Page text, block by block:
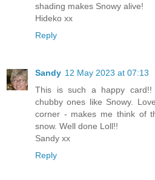
shading makes Snowy alive!
Hideko xx
Reply
Sandy 12 May 2023 at 07:13
This is such a happy card!!
chubby ones like Snowy.
corner - makes me think of
snow. Well done Loll!!
Sandy xx
Reply